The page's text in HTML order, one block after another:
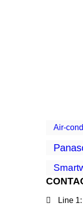
Air-
Line